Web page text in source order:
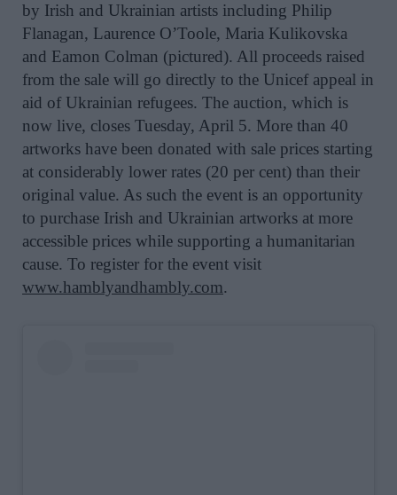
by Irish and Ukrainian artists including Philip
Flanagan, Laurence O’Toole, Maria Kulikovska
and Eamon Colman (pictured). All proceeds raised
from the sale will go directly to the Unicef appeal in
aid of Ukrainian refugees. The auction, which is
now live, closes Tuesday, April 5. More than 40
artworks have been donated with sale prices starting
at considerably lower rates (20 per cent) than their
original value. As such the event is an opportunity
to purchase Irish and Ukrainian artworks at more
accessible prices while supporting a humanitarian
cause. To register for the event visit
www.hamblyandhambly.com.